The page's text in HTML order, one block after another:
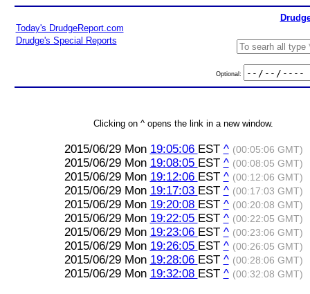
Today's DrudgeReport.com
Drudge's Special Reports
Optional:
Clicking on ^ opens the link in a new window.
2015/06/29 Mon 19:05:06 EST ^ (00:05:06 GMT)
2015/06/29 Mon 19:08:05 EST ^ (00:08:05 GMT)
2015/06/29 Mon 19:12:06 EST ^ (00:12:06 GMT)
2015/06/29 Mon 19:17:03 EST ^ (00:17:03 GMT)
2015/06/29 Mon 19:20:08 EST ^ (00:20:08 GMT)
2015/06/29 Mon 19:22:05 EST ^ (00:22:05 GMT)
2015/06/29 Mon 19:23:06 EST ^ (00:23:06 GMT)
2015/06/29 Mon 19:26:05 EST ^ (00:26:05 GMT)
2015/06/29 Mon 19:28:06 EST ^ (00:28:06 GMT)
2015/06/29 Mon 19:32:08 EST ^ (00:32:08 GMT)